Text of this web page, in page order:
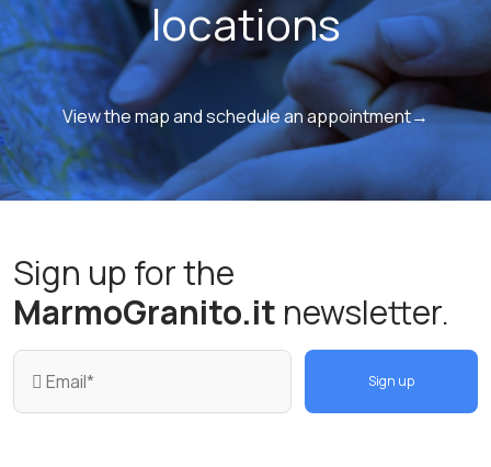
locations
View the map and schedule an appointment→
Sign up for the
MarmoGranito.it newsletter.
Sign up